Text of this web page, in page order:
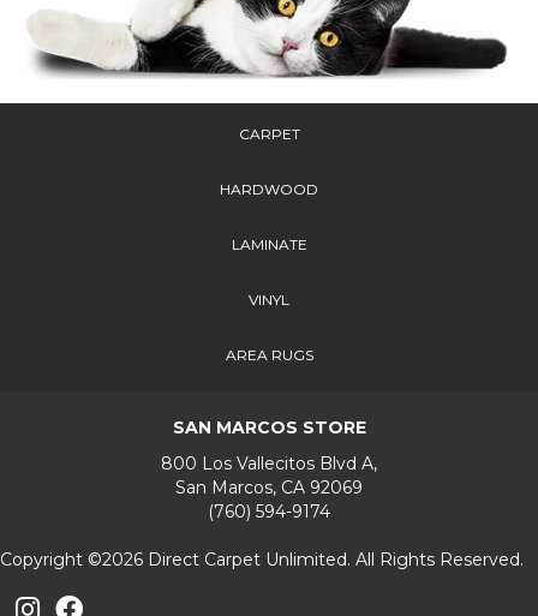
CARPET
HARDWOOD
LAMINATE
VINYL
AREA RUGS
SAN MARCOS STORE
800 Los Vallecitos Blvd A,
San Marcos, CA 92069
(760) 594-9174
Copyright ©2026 Direct Carpet Unlimited. All Rights Reserved.